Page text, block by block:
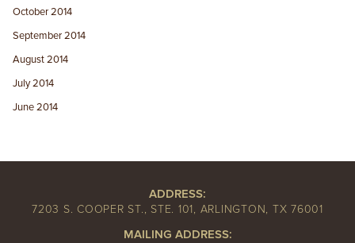
October 2014
September 2014
August 2014
July 2014
June 2014
ADDRESS:
7203 S. COOPER ST., STE. 101, ARLINGTON, TX 76001
MAILING ADDRESS: